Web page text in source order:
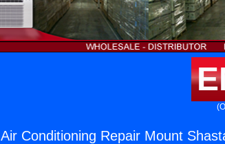
Air Conditioning Repair Mount